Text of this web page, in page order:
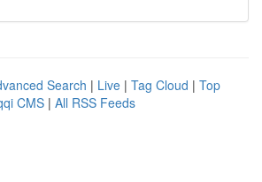
Search | Live | Tag Cloud | Top
CMS | All RSS Feeds